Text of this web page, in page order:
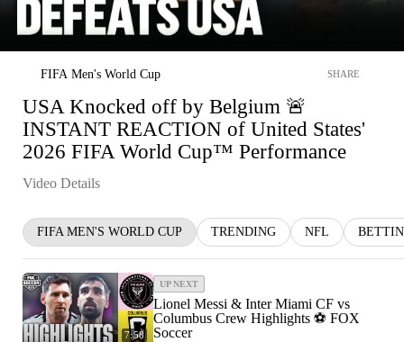
FIFA Men's World Cup SHARE
USA Knocked off by Belgium 🚨
INSTANT REACTION of United States'
2026 FIFA World Cup™ Performance
Video Details
FIFA MEN'S WORLD CUP TRENDING NFL
7:58
UP NEXT
Lionel Messi & Inter Miami CF vs
Columbus Crew Highlights ⚽️ FOX
Soccer